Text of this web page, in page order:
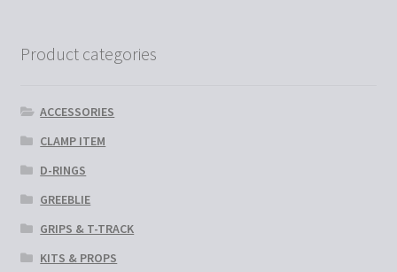
Product categories
ACCESSORIES
CLAMP ITEM
D-RINGS
GREEBLIE
GRIPS & T-TRACK
KITS & PROPS